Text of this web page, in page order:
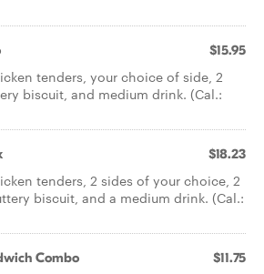
$15.95
tenders, your choice of side, 2
biscuit, and medium drink. (Cal.:
$18.23
tenders, 2 sides of your choice, 2
biscuit, and a medium drink. (Cal.:
Combo $11.75